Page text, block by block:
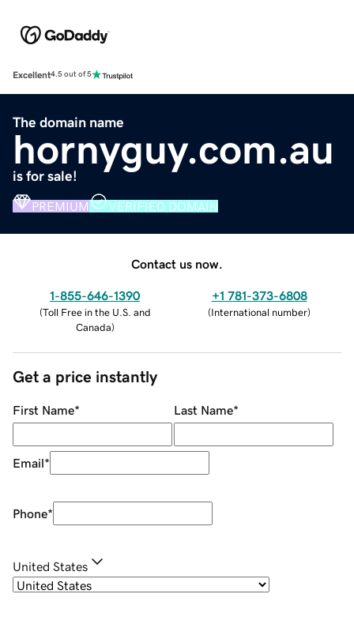
Excellent4.5 out of 5
The domain name
hornyguy.com.au
is for sale!
PREMIUM VERIFIED DOMAIN
Contact us now.
1-855-646-1390
(Toll Free in the U.S. and
Canada)
+1 781-373-6808
(International number)
Get a price instantly
First Name* Last Name*
Email*
Phone*
United States